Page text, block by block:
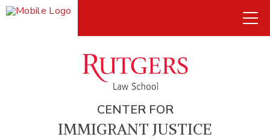
CENTER FOR
IMMIGRANT JUSTICE